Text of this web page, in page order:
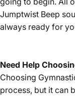
Jumptwist Beep
always ready for
Need Help
Choosing
process, but it can